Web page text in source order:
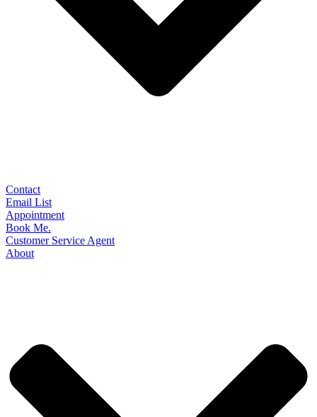
Contact
Email List
Appointment
Book Me.
Customer Service Agent
About